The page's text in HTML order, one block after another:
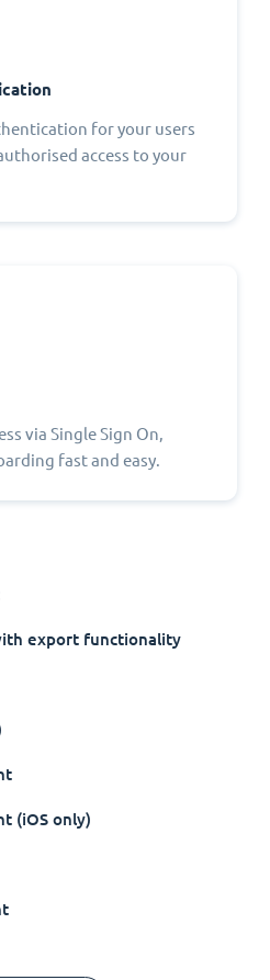
for your users
access to your
via Single Sign On,
fast and easy.
export functionality
(iOS only)